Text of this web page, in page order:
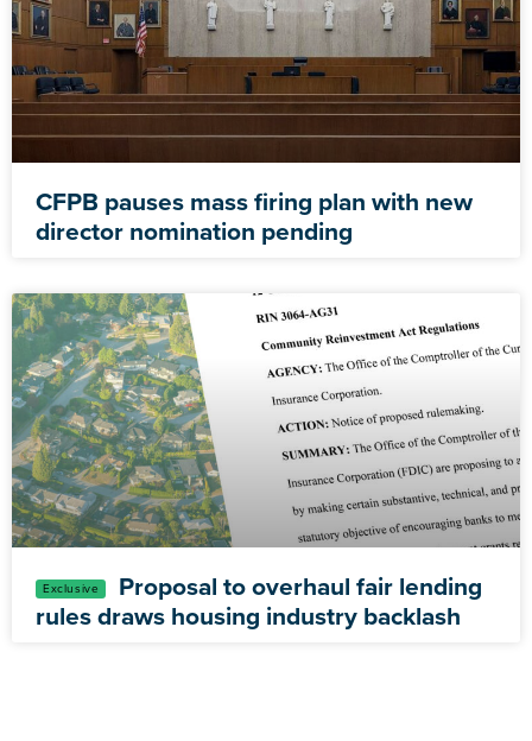
CFPB pauses mass firing plan with new
director nomination pending
Proposal to overhaul fair lending
rules draws housing industry backlash